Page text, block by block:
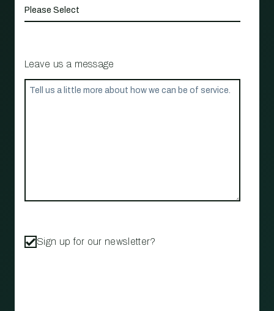
Leave us a message
Sign up for our newsletter?